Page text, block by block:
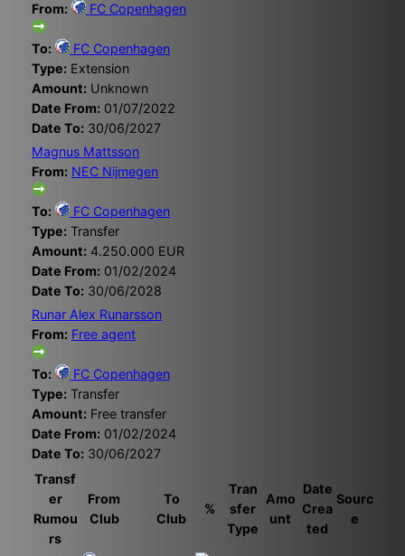
From:
FC Copenhagen
To:
FC Copenhagen
Type: Extension
Amount: Unknown
Date From: 01/07/2022
Date To: 30/06/2027
Magnus Mattsson
From: NEC Nijmegen
To:
FC Copenhagen
Type: Transfer
Amount: 4.250.000 EUR
Date From: 01/02/2024
Date To: 30/06/2028
Runar Alex Runarsson
From: Free agent
To:
FC Copenhagen
Type: Transfer
Amount: Free transfer
Date From: 01/02/2024
Date To: 30/06/2027
Transf
er
Rumou
rs
From
Club
To
Club
%
Tran
sfer
Type
Amo
unt
Date
Crea
ted
Sourc
e